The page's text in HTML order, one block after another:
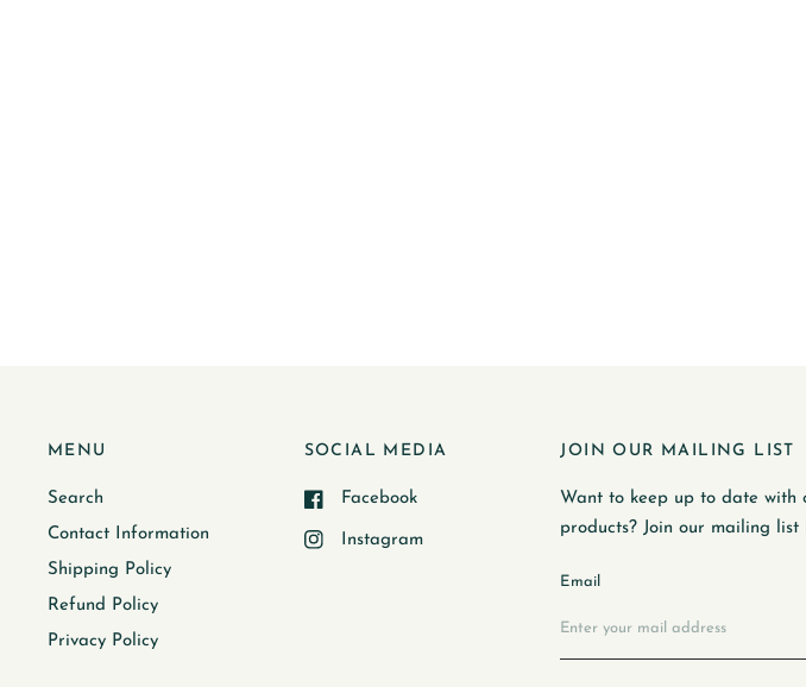
MENU
Search
Contact Information
Shipping Policy
Refund Policy
Privacy Policy
SOCIAL MEDIA
Facebook
Instagram
JOIN OUR MAILING LIST
Want to keep up to date with
products? Join our mailing list
Email